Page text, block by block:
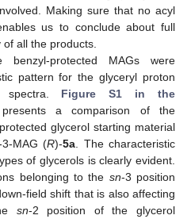
Making sure that no acyl
us to conclude about full
all the products.
protected MAGs were
pattern for the glyceryl proton
spectra. Figure S1 in the
a comparison of the
glycerol starting material
3-MAG (R)-5a . The characteristic
of glycerols is clearly evident.
belonging to the sn-3 position
field shift that is also affecting
sn-2 position of the glycerol